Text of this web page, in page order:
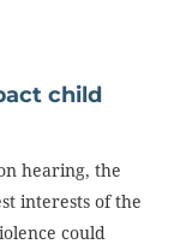
child
hearing, the
interests of the
could